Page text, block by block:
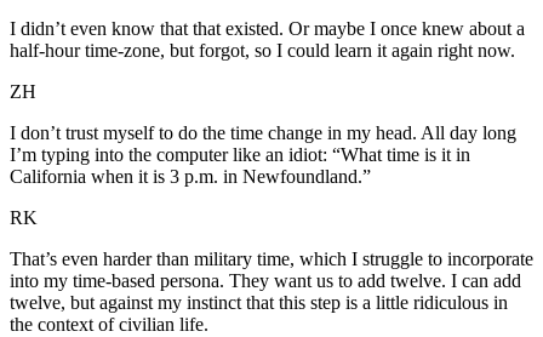
I didn’t even know that that existed. Or maybe I once knew about a
half-hour time-zone, but forgot, so I could learn it again right now.
ZH
I don’t trust myself to do the time change in my head. All day long
I’m typing into the computer like an idiot: “What time is it in
California when it is 3 p.m. in Newfoundland.”
RK
That’s even harder than military time, which I struggle to incorporate
into my time-based persona. They want us to add twelve. I can add
twelve, but against my instinct that this step is a little ridiculous in
the context of civilian life.